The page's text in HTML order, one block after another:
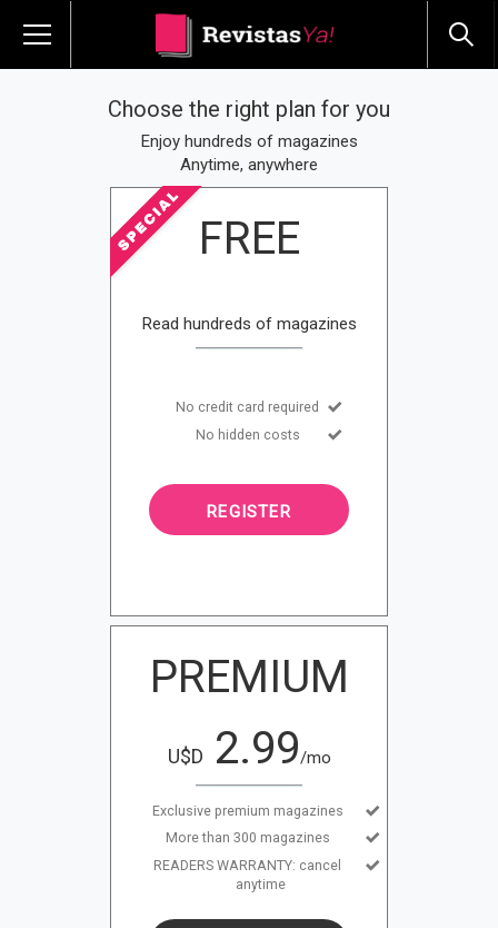
Choose the right plan for you
Enjoy hundreds of magazines
Anytime, anywhere
FREE
Read hundreds of magazines
No credit card required
No hidden costs
REGISTER
PREMIUM
U$D 2.99/mo
Exclusive premium magazines
More than 300 magazines
READERS WARRANTY: cancel
anytime